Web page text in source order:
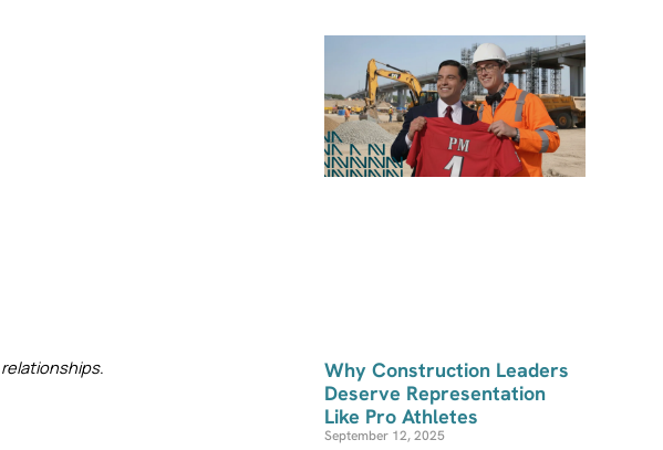
relationships.
Why Construction Leaders
Deserve Representation
Like Pro Athletes
September 12, 2025